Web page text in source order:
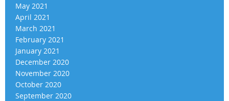
May 2021
April 2021
March 2021
February 2021
January 2021
December 2020
November 2020
October 2020
September 2020